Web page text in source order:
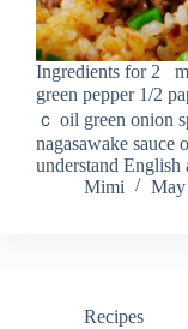
Ingredients for 2
green pepper 1/2
ｃ oil green onion
nagasawake sauce
understand
Mimi
May
Recipes